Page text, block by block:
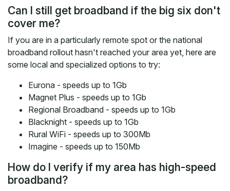
Can I still get broadband if the big six don't
cover me?
If you are in a particularly remote spot or the national
broadband rollout hasn't reached your area yet, here are
some local and specialized options to try:
Eurona - speeds up to 1Gb
Magnet Plus - speeds up to 1Gb
Regional Broadband - speeds up to 1Gb
Blacknight - speeds up to 1Gb
Rural WiFi - speeds up to 300Mb
Imagine - speeds up to 150Mb
How do I verify if my area has high-speed
broadband?